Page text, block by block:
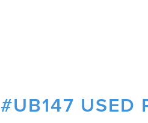
#UB147 USED